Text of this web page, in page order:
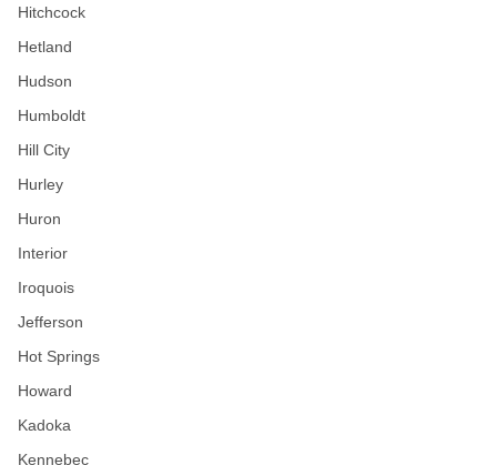
Hitchcock
Hetland
Hudson
Humboldt
Hill City
Hurley
Huron
Interior
Iroquois
Jefferson
Hot Springs
Howard
Kadoka
Kennebec